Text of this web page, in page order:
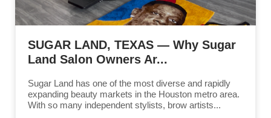
SUGAR LAND, TEXAS — Why Sugar
Land Salon Owners Ar...
Sugar Land has one of the most diverse and rapidly
expanding beauty markets in the Houston metro area.
With so many independent stylists, brow artists...